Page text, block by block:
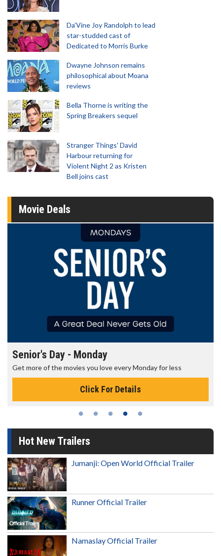
Da’Vine Joy Randolph to lead
star-studded cast of
Dedicated to Morris Burke
Dwayne Johnson remains
philosophical about Moana
reviews
Bella Thorne is writing the
Spring Breakers sequel
Stranger Things' David
Harbour returning for
Violent Night 2 as Kristen
Bell joins cast
Movie Deals
Senior's Day - Monday
Get more of the movies you love every Monday for less
Click For Details
Hot New Trailers
Jumanji: Open World Official Trailer
Runner Official Trailer
Namaslay Official Trailer